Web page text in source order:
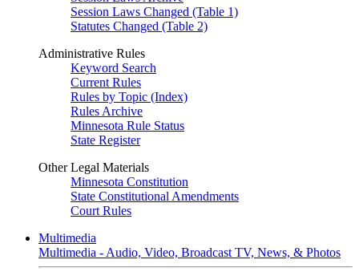
Session Laws Changed (Table 1)
Statutes Changed (Table 2)
Administrative Rules
Keyword Search
Current Rules
Rules by Topic (Index)
Rules Archive
Minnesota Rule Status
State Register
Other Legal Materials
Minnesota Constitution
State Constitutional Amendments
Court Rules
Multimedia
Multimedia - Audio, Video, Broadcast TV, News, & Photos